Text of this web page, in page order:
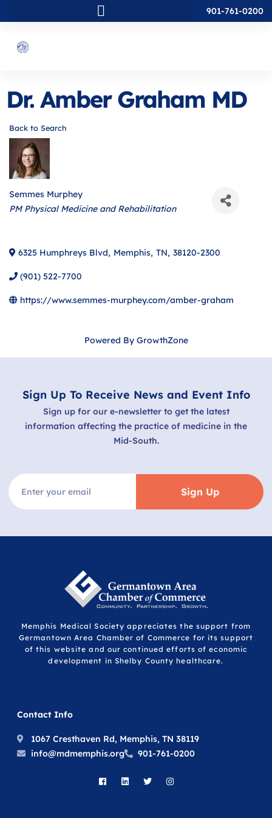
901-761-0200
Dr. Amber Graham MD
Back to Search
Semmes Murphey
Categories
PM Physical Medicine and Rehabilitation
6325 Humphreys Blvd, Memphis, TN, 38120-2300
(901) 522-7700
https://www.semmes-murphey.com/amber-graham
Powered By GrowthZone
Sign Up To Receive News and Event Info
Sign up for our e-newsletter to get the latest
information affecting the practice of medicine in the
Mid-South.
Sign Up
Memphis Medical Society appreciates the support from
Germantown Area Chamber of Commerce for its support
of this website and our continued efforts of economic
development in Shelby County healthcare.
Contact Info
1067 Cresthaven Rd, Memphis, TN 38119
info@mdmemphis.org
901-761-0200